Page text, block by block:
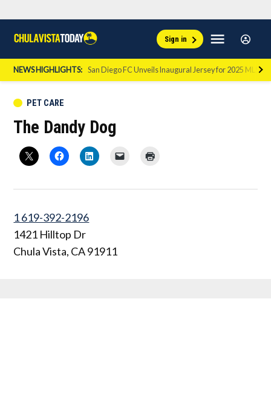
content
Vista
Today
Sign in Menu
Sign
In
NEWS HIGHLIGHTS: San Diego FC Unveils Inaugural Jersey for 2025 MLS
POSTED
PET CARE
The Dandy Dog
1 619-392-2196
1421 Hilltop Dr
Chula Vista, CA91911